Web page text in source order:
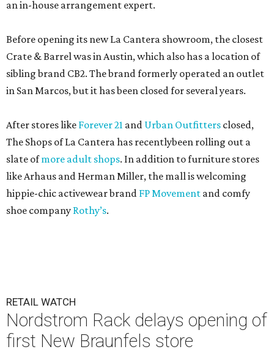
an in-house arrangement expert.
Before opening its new La Cantera showroom, the closest
Crate & Barrel was in Austin, which also has a location of
sibling brand CB2. The brand formerly operated an outlet
in San Marcos, but it has been closed for several years.
After stores like Forever 21 and Urban Outfitters closed,
The Shops of La Cantera has recentlybeen rolling out a
slate ofmore adult shops. In addition to furniture stores
like Arhaus and Herman Miller, the mall is welcoming
hippie-chic activewear brand FP Movement and comfy
shoe company Rothy’s.
RETAIL WATCH
Nordstrom Rack delays opening of
first New Braunfels store